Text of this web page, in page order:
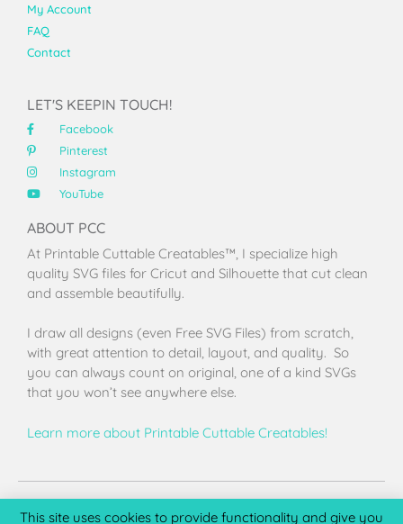
My Account
FAQ
Contact
LET'S KEEPIN TOUCH!
Facebook
Pinterest
Instagram
YouTube
ABOUT PCC
At Printable Cuttable Creatables™, I specialize high
quality SVG files for Cricut and Silhouette that cut clean
and assemble beautifully.
I draw all designs (even Free SVG Files) from scratch,
with great attention to detail, layout, and quality. So
you can always count on original, one of a kind SVGs
that you won’t see anywhere else.
Learn more about Printable Cuttable Creatables!
This site uses cookies to provide functionality and give you